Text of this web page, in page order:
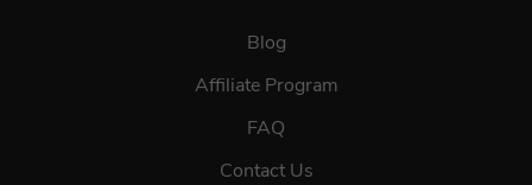
Blog
Affiliate Program
FAQ
Contact Us